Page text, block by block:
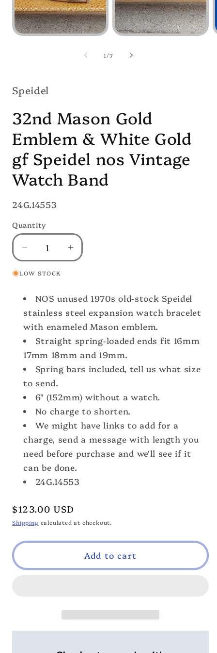
Open
Open
1/of
7
Speidel
32nd Mason Gold
Emblem & White Gold
gf Speidel nos Vintage
Watch Band
SKU:
24G.14553
Quantity
Decrease
quantity
for
Mason
Gold
Emblem
&amp;
White
Gold
gf
Speidel
nos
Vintage
Watch
Band
Increase
quantity
Mason
Gold
Emblem
&amp;
White
Gold
gf
nos
Vintage
Watch
Band
LOW STOCK
NOS unused 1970s old-stock Speidel
stainless steel expansion watch bracelet
with enameled Mason emblem.
Straight spring-loaded ends fit 16mm
17mm 18mm and 19mm.
Spring bars included, tell us what size
to send.
6" (152mm) without a watch.
No charge to shorten.
We might have links to add for a
charge, send a message with length you
need before purchase and we'll see if it
can be done.
24G.14553
Regular
price
$123.00 USD
Shipping calculated at checkout.
Add to cart